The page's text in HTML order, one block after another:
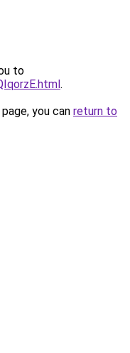
to
.
you can return to